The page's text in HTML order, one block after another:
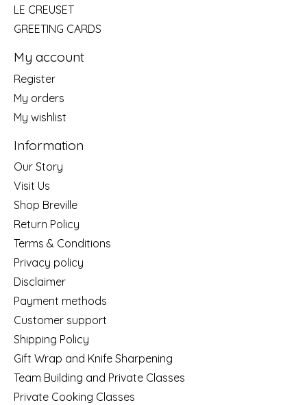
LE CREUSET
GREETING CARDS
My account
Register
My orders
My wishlist
Information
Our Story
Visit Us
Shop Breville
Return Policy
Terms & Conditions
Privacy policy
Disclaimer
Payment methods
Customer support
Shipping Policy
Gift Wrap and Knife Sharpening
Team Building and Private Classes
Private Cooking Classes